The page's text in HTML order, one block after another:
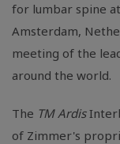
for lumbar spine
Amsterdam,
meeting of the
around the world.
The TM Ardis
of Zimmer's